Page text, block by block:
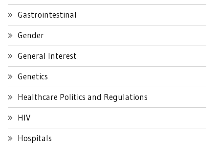
Gastrointestinal
Gender
General Interest
Genetics
Healthcare Politics and Regulations
HIV
Hospitals